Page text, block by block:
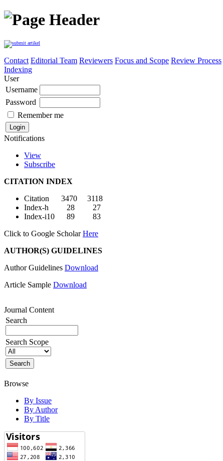
Contact Editorial Team Reviewers Focus and Scope Review Process
Indexing
User
Username
Password
Remember me
Notifications
View
Subscribe
CITATION INDEX
Citation 3470 3118
Index-h 28 27
Index-i10 89 83
Click to Google ScholarHere
AUTHOR(S) GUIDELINES
Author Guidelines Download
Article Sample Download
Journal Content
Search
Search Scope
Browse
By Issue
By Author
By Title